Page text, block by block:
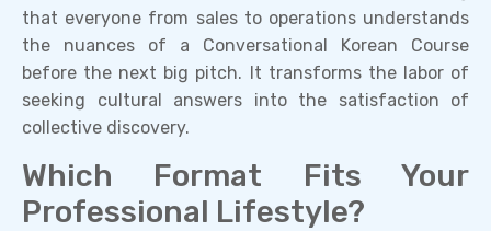
that everyone from sales to operations understands
the nuances of a Conversational Korean Course
before the next big pitch. It transforms the labor of
seeking cultural answers into the satisfaction of
collective discovery.
Which Format Fits Your
Professional Lifestyle?